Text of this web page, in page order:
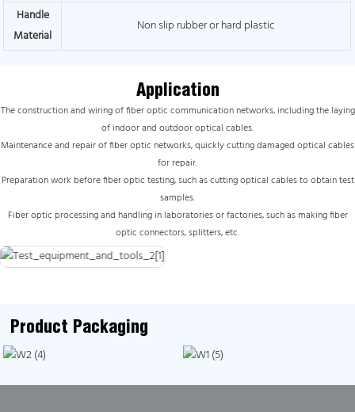
Handle
Material
Non slip rubber or hard plastic
Application
The construction and wiring of fiber optic communication networks, including the laying
of indoor and outdoor optical cables.
Maintenance and repair of fiber optic networks, quickly cutting damaged optical cables
for repair.
Preparation work before fiber optic testing, such as cutting optical cables to obtain test
samples.
Fiber optic processing and handling in laboratories or factories, such as making fiber
optic connectors, splitters, etc.
Product Packaging